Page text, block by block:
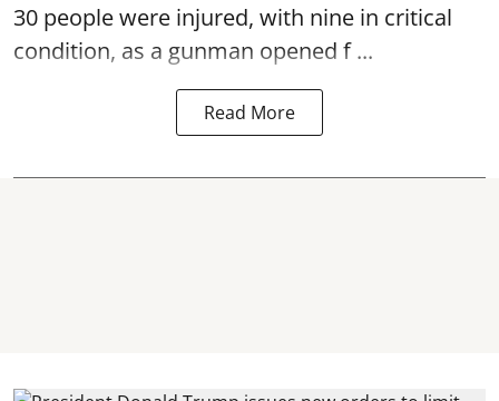
30 people were injured, with nine in critical
condition, as a gunman opened f ...
Read More